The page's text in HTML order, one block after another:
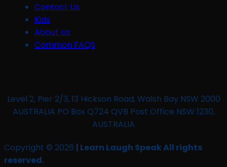
Contact Us
Kids
About Us
Common FAQS
Level 2, Pier 2/3, 13 Hickson Road, Walsh Bay NSW 2000
AUSTRALIA PO Box Q724 QVB Post Office NSW 1230,
AUSTRALIA
Copyright © 2026 | Learn Laugh Speak All rights
reserved.